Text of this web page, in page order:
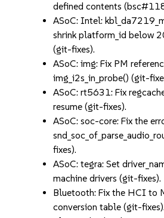
defined contents
ASoC: Intel:
shrink platform_id below
(git-fixes).
ASoC: img: Fix PM
img_i2s_in_probe() (git-
ASoC: rt5631: Fix
resume (git-fixes).
ASoC: soc-core: Fix the
fixes).
ASoC: tegra: Set
machine drivers (git-fixes).
Bluetooth: Fix the HCI to
conversion table (git-fixes).